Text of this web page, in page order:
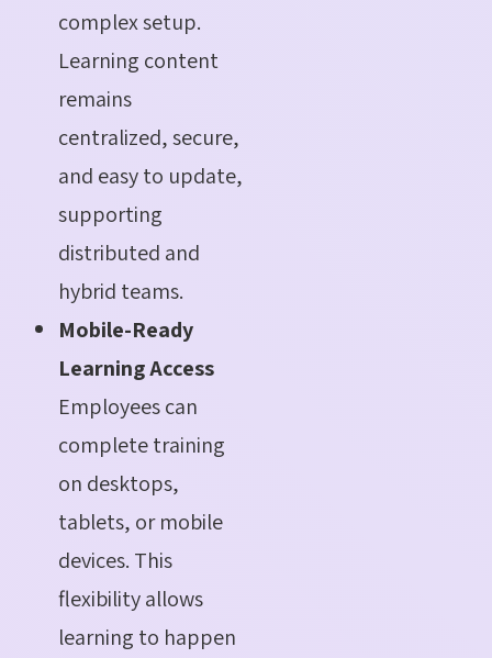
complex setup.
Learning content
remains
centralized, secure,
and easy to update,
supporting
distributed and
hybrid teams.
Mobile-Ready
Learning Access
Employees can
complete training
on desktops,
tablets, or mobile
devices. This
flexibility allows
learning to happen